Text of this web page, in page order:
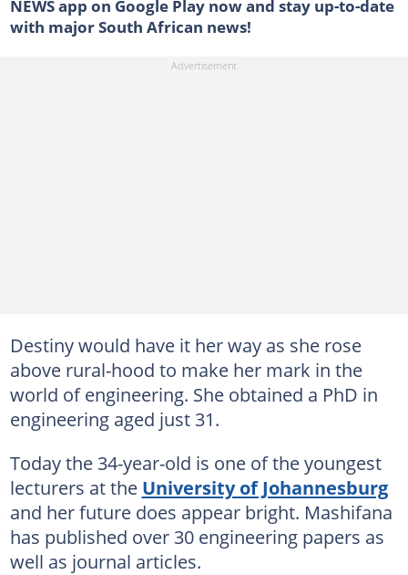
NEWS app on Google Play now and stay up-to-date
with major South African news!
Destiny would have it her way as she rose
above rural-hood to make her mark in the
world of engineering. She obtained a PhD in
engineering aged just 31.
Today the 34-year-old is one of the youngest
lecturers at the University of Johannesburg
and her future does appear bright. Mashifana
has published over 30 engineering papers as
well as journal articles.